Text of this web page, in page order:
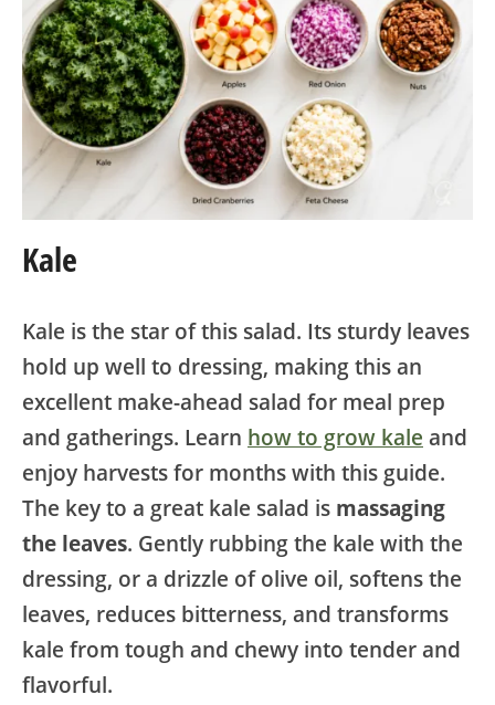
Kale
Kale is the star of this salad. Its sturdy leaves
hold up well to dressing, making this an
excellent make-ahead salad for meal prep
and gatherings. Learn how to grow kale and
enjoy harvests for months with this guide.
The key to a great kale salad is massaging
the leaves. Gently rubbing the kale with the
dressing, or a drizzle of olive oil, softens the
leaves, reduces bitterness, and transforms
kale from tough and chewy into tender and
flavorful.